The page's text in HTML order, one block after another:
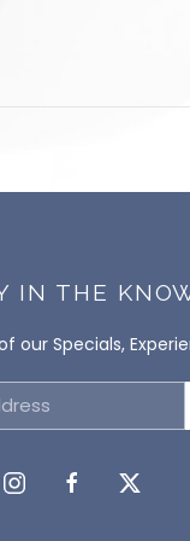
IN THE
our Specials,
instagramfacebooktwitter